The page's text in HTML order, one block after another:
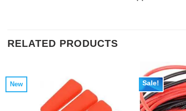
RELATED PRODUCTS
New Sale!